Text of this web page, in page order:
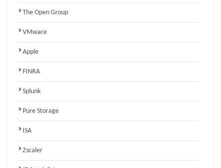
The Open Group
VMware
Apple
FINRA
Splunk
Pure Storage
ISA
Zscaler